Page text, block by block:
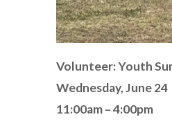
Volunteer: Youth
Wednesday, June 24
11:00am – 4:00pm